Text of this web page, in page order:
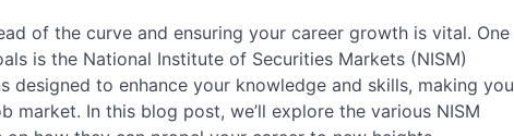
of the curve and ensuring your career growth is vital. One
is the National Institute of Securities Markets (NISM)
to enhance your knowledge and skills, making you
In this blog post, we’ll explore the various NISM